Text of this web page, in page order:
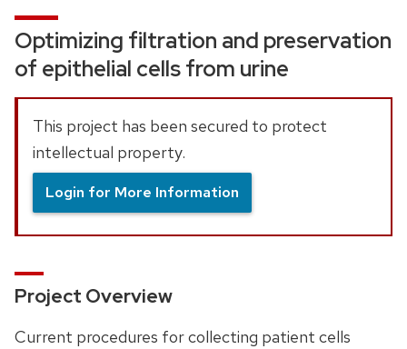
Optimizing filtration and preservation
of epithelial cells from urine
This project has been secured to protect
intellectual property.
Login for More Information
Project Overview
Current procedures for collecting patient cells